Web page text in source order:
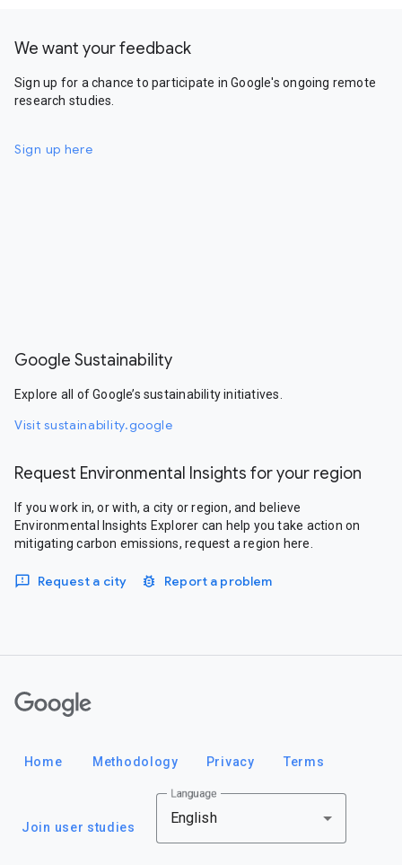
We want your feedback
Sign up for a chance to participate in Google's ongoing remote
research studies.
Sign up here
Google Sustainability
Explore all of Google’s sustainability initiatives.
Visit sustainability.google
Request Environmental Insights for your region
If you work in, or with, a city or region, and believe
Environmental Insights Explorer can help you take action on
mitigating carbon emissions, request a region here.
Request a city Report a problem
Home Methodology Privacy Terms
Join user studies
Language
English